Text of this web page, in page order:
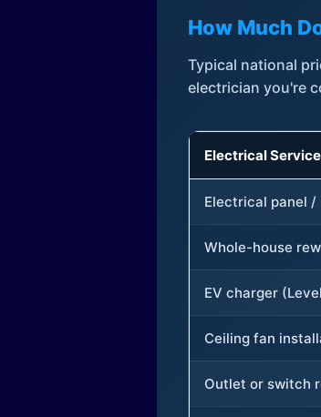
How Much
Typical national
electrician you're
Electrical Service
Electrical panel /
Whole-house
EV charger
Ceiling fan
Outlet or switch